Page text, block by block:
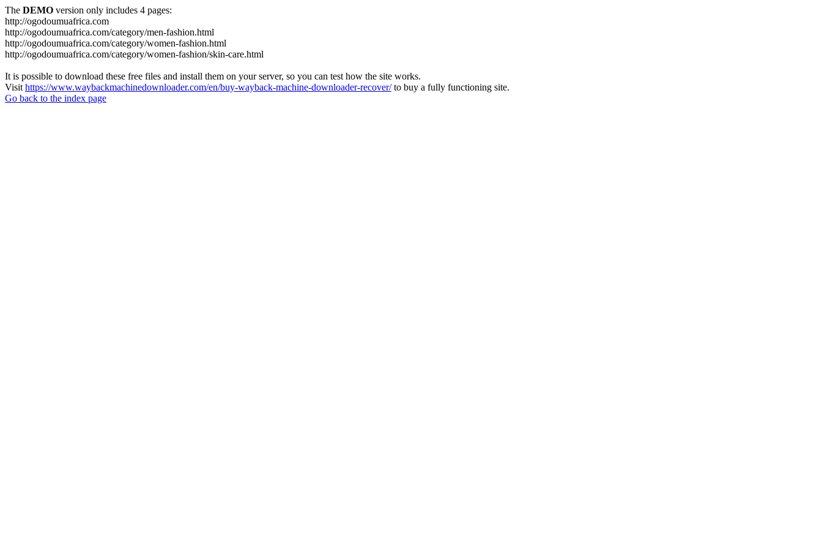
The DEMO version only includes 4 pages:
http://ogodoumuafrica.com
http://ogodoumuafrica.com/category/men-fashion.html
http://ogodoumuafrica.com/category/women-fashion.html
http://ogodoumuafrica.com/category/women-fashion/skin-care.html
It is possible to download these free files and install them on your server, so you can test how the site works.
Visit https://www.waybackmachinedownloader.com/en/buy-wayback-machine-downloader-recover/to buy a fully functioning site.
Go back to the index page